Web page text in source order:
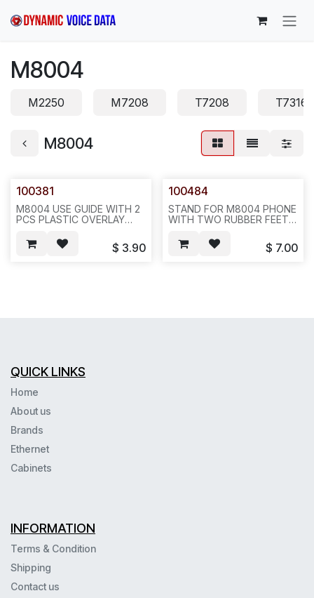
M8004
M2250 M7208 T7208 T7316
M8004
100381
M8004 USE GUIDE WITH 2
PCS PLASTIC OVERLAY
M8004 PHONE , REQ #
437--- 20SET/BAG--752
$ 3.90
100484
STAND FOR M8004 PHONE
WITH TWO RUBBER FEET,
OR 160PCS/BOX--872
$ 7.00
QUICK LINKS
Home
About us
Brands
Ethernet
Cabinets
INFORMATION
Terms & Condition
Shipping
Contact us